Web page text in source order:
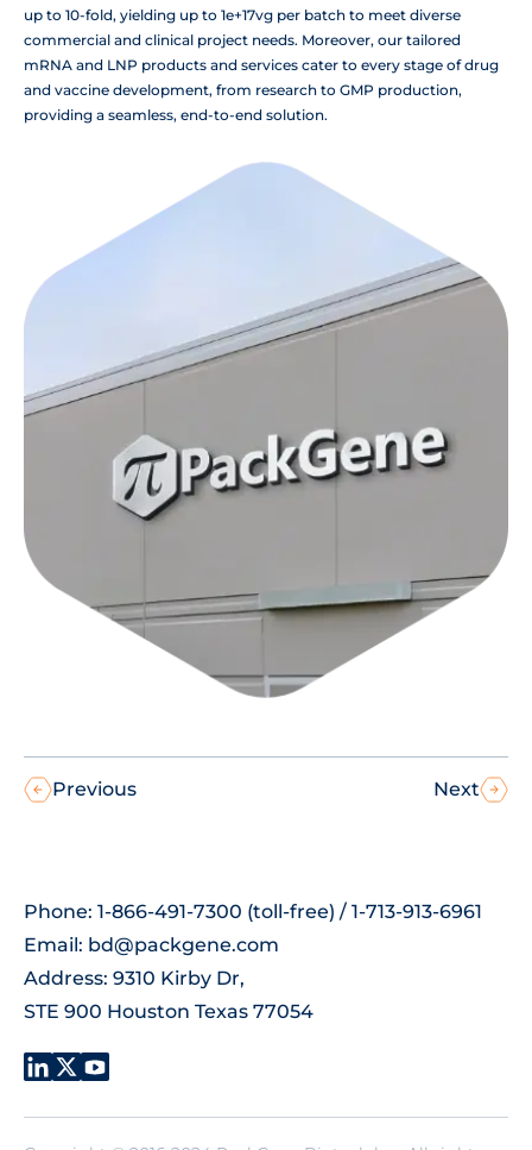
up to 10-fold, yielding up to 1e+17vg per batch to meet diverse
commercial and clinical project needs. Moreover, our tailored
mRNA and LNP products and services cater to every stage of drug
and vaccine development, from research to GMP production,
providing a seamless, end-to-end solution.
Previous Next
Phone: 1-866-491-7300 (toll-free) / 1-713-913-6961
Email: bd@packgene.com
Address: 9310 Kirby Dr,
STE 900 Houston Texas 77054